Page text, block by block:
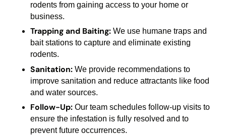
rodents from gaining access to your home or
business.
Trapping and Baiting:We use humane traps and
bait stations to capture and eliminate existing
rodents.
Sanitation:We provide recommendations to
improve sanitation and reduce attractants like food
and water sources.
Follow-Up:Our team schedules follow-up visits to
ensure the infestation is fully resolved and to
prevent future occurrences.